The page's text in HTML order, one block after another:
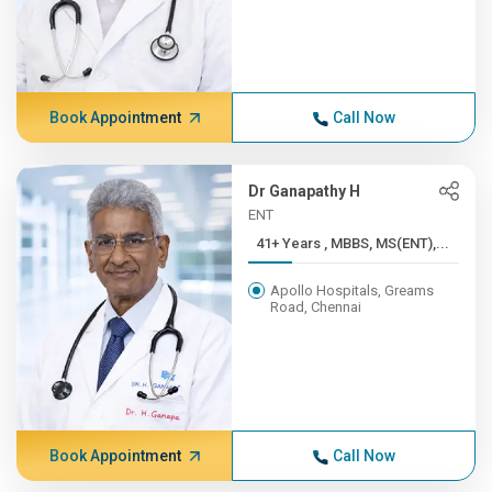
Book Appointment Call Now
Dr Ganapathy H
ENT
41+ Years , MBBS, MS(ENT),...
Apollo Hospitals, Greams
Road, Chennai
Book Appointment Call Now